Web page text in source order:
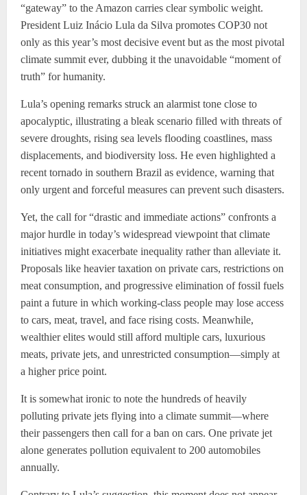
“gateway” to the Amazon carries clear symbolic weight.
President Luiz Inácio Lula da Silva promotes COP30 not
only as this year’s most decisive event but as the most pivotal
climate summit ever, dubbing it the unavoidable “moment of
truth” for humanity.
Lula’s opening remarks struck an alarmist tone close to
apocalyptic, illustrating a bleak scenario filled with threats of
severe droughts, rising sea levels flooding coastlines, mass
displacements, and biodiversity loss. He even highlighted a
recent tornado in southern Brazil as evidence, warning that
only urgent and forceful measures can prevent such disasters.
Yet, the call for “drastic and immediate actions” confronts a
major hurdle in today’s widespread viewpoint that climate
initiatives might exacerbate inequality rather than alleviate it.
Proposals like heavier taxation on private cars, restrictions on
meat consumption, and progressive elimination of fossil fuels
paint a future in which working-class people may lose access
to cars, meat, travel, and face rising costs. Meanwhile,
wealthier elites would still afford multiple cars, luxurious
meats, private jets, and unrestricted consumption—simply at
a higher price point.
It is somewhat ironic to note the hundreds of heavily
polluting private jets flying into a climate summit—where
their passengers then call for a ban on cars. One private jet
alone generates pollution equivalent to 200 automobiles
annually.